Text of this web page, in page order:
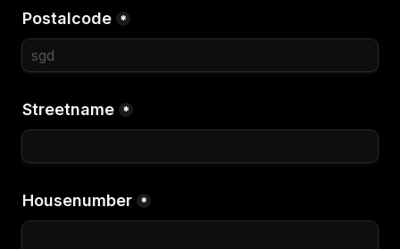
Postalcode *
Streetname *
Housenumber *